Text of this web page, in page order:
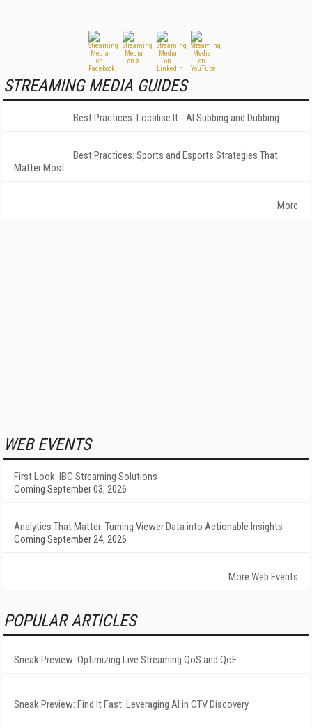
STREAMING MEDIA GUIDES
Best Practices: Localise It - AI Subbing and Dubbing
Best Practices: Sports and Esports Strategies That
Matter Most
More
WEB EVENTS
First Look: IBC Streaming Solutions
Coming September 03, 2026
Analytics That Matter: Turning Viewer Data into Actionable Insights
Coming September 24, 2026
More Web Events
POPULAR ARTICLES
Sneak Preview: Optimizing Live Streaming QoS and QoE
Sneak Preview: Find It Fast: Leveraging AI in CTV Discovery